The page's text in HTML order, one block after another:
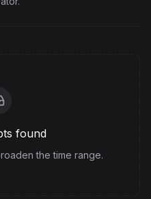
found
the time range.